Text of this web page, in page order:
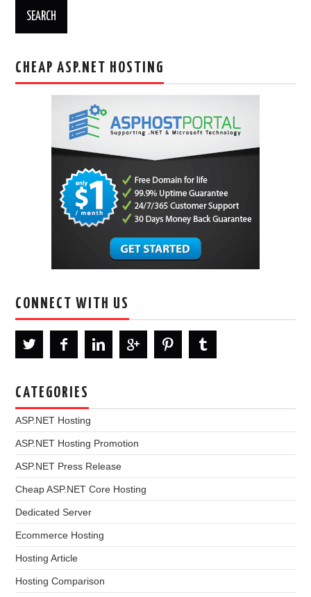
CHEAP ASP.NET HOSTING
CONNECT WITH US
CATEGORIES
ASP.NET Hosting
ASP.NET Hosting Promotion
ASP.NET Press Release
Cheap ASP.NET Core Hosting
Dedicated Server
Ecommerce Hosting
Hosting Article
Hosting Comparison